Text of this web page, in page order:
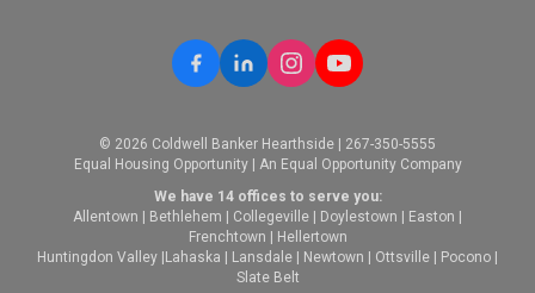
© 2026 Coldwell Banker Hearthside | 267-350-5555
Equal Housing Opportunity | An Equal Opportunity Company
We have 14 offices to serve you:
Allentown
Bethlehem Collegeville Doylestown Easton
Frenchtown
Hellertown
Huntingdon Valley Lahaska Lansdale Newtown Ottsville Pocono
Slate Belt